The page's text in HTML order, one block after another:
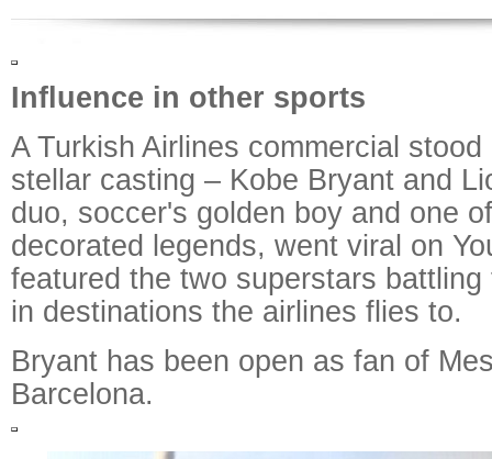
Influence in other sports
A Turkish Airlines commercial
stellar casting – Kobe Bryant and
duo, soccer's golden boy and one
decorated legends, went viral on
featured the two superstars
in destinations the airlines flies to.
Bryant has been open as fan of
Barcelona.